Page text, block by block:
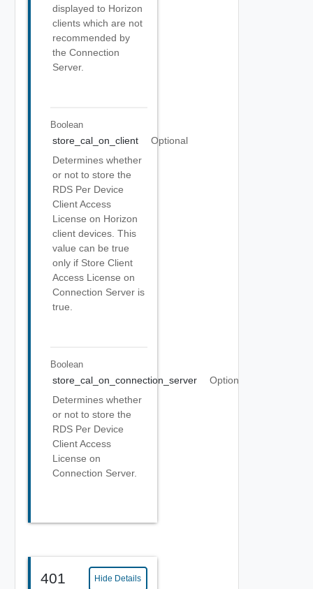
displayed to Horizon
clients which are not
recommended by
the Connection
Server.
Boolean
store_cal_on_client
Optional
Determines whether
or not to store the
RDS Per Device
Client Access
License on Horizon
client devices. This
value can be true
only if Store Client
Access License on
Connection Server is
true.
Boolean
store_cal_on_connection_server
Optional
Determines whether
or not to store the
RDS Per Device
Client Access
License on
Connection Server.
401 Hide Details